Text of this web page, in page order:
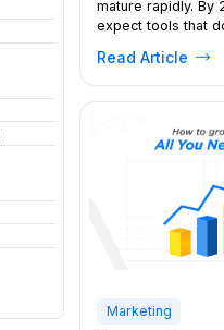
mature rapidly. By
expect tools that
across channels,
revenue, and use
decision-making.
marketing
explains what to
ten platforms.
automation?
Read Article
Marketing